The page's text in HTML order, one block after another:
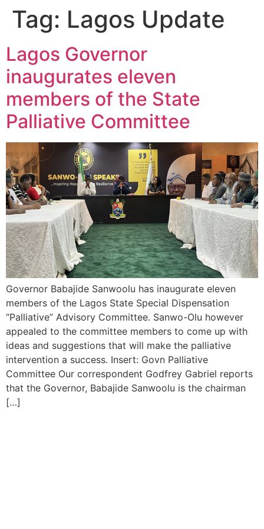
Tag: Lagos Update
Lagos Governor
inaugurates eleven
members of the State
Palliative Committee
Governor Babajide Sanwoolu has inaugurate eleven
members of the Lagos State Special Dispensation
“Palliative” Advisory Committee. Sanwo-Olu however
appealed to the committee members to come up with
ideas and suggestions that will make the palliative
intervention a success. Insert: Govn Palliative
Committee Our correspondent Godfrey Gabriel reports
that the Governor, Babajide Sanwoolu is the chairman
[…]